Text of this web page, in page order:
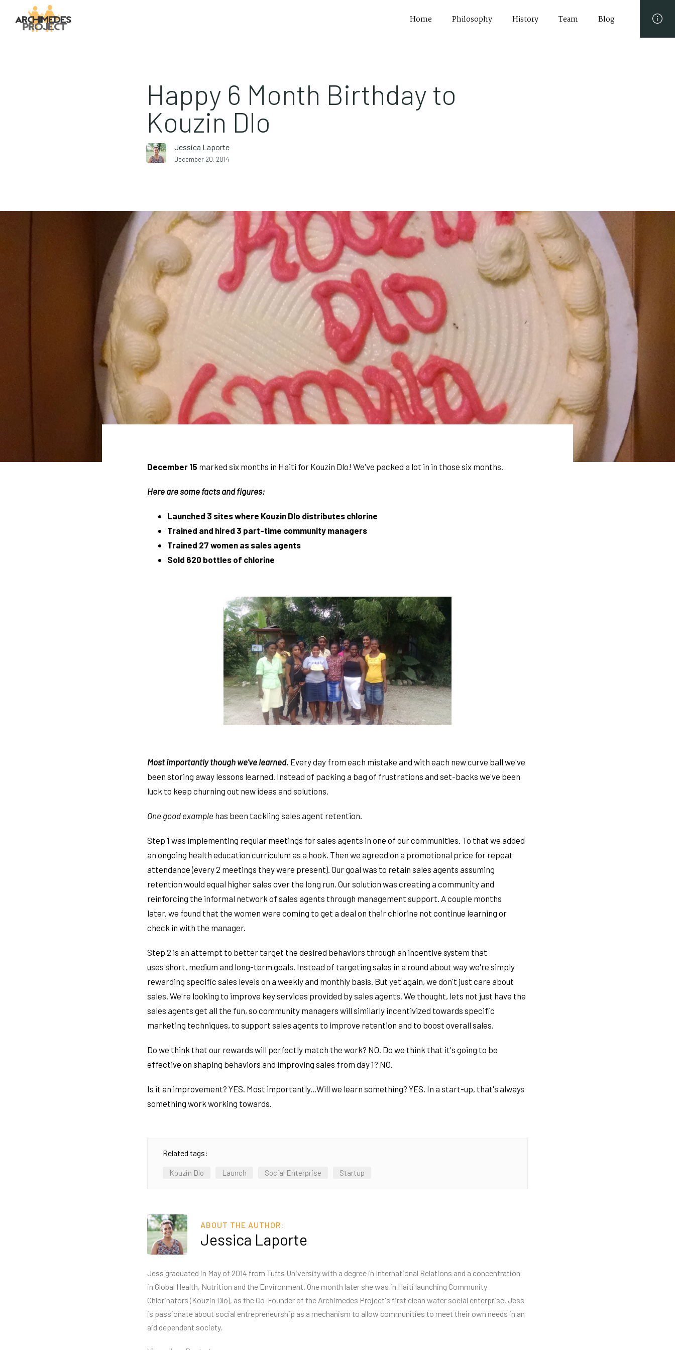
Home Philosophy History Team Blog
Happy 6 Month Birthday to
Kouzin Dlo
Jessica Laporte
December 20, 2014
December 15 marked six months in Haiti for Kouzin Dlo! We've packed a lot in in those six months.
Here are some facts and figures:
Launched 3 sites where Kouzin Dlo distributes chlorine
Trained and hired 3 part-time community managers
Trained 27 women as sales agents
Sold 620 bottles of chlorine
Most importantly though we've learned. Every day from each mistake and with each new curve ball we've
been storing away lessons learned. Instead of packing a bag of frustrations and set-backs we've been
luck to keep churning out new ideas and solutions.
One good example has been tackling sales agent retention.
Step 1 was implementing regular meetings for sales agents in one of our communities. To that we added
an ongoing health education curriculum as a hook. Then we agreed on a promotional price for repeat
attendance (every 2 meetings they were present). Our goal was to retain sales agents assuming
retention would equal higher sales over the long run. Our solution was creating a community and
reinforcing the informal network of sales agents through management support. A couple months
later, we found that the women were coming to get a deal on their chlorine not continue learning or
check in with the manager.
Step 2 is an attempt to better target the desired behaviors through an incentive system that
uses short, medium and long-term goals. Instead of targeting sales in a round about way we're simply
rewarding specific sales levels on a weekly and monthly basis. But yet again, we don't just care about
sales. We're looking to improve key services provided by sales agents. We thought, lets not just have the
sales agents get all the fun, so community managers will similarly incentivized towards specific
marketing techniques, to support sales agents to improve retention and to boost overall sales.
Do we think that our rewards will perfectly match the work? NO. Do we think that it's going to be
effective on shaping behaviors and improving sales from day 1? NO.
Is it an improvement? YES. Most importantly...Will we learn something? YES. In a start-up, that's always
something work working towards.
Related tags:
Kouzin Dlo Launch Social Enterprise Startup
ABOUT THE AUTHOR:
Jessica Laporte
Jess graduated in May of 2014 from Tufts University with a degree in International Relations and a concentration
in Global Health, Nutrition and the Environment. One month later she was in Haiti launching Community
Chlorinators (Kouzin Dlo), as the Co-Founder of the Archimedes Project's first clean water social enterprise. Jess
is passionate about social entrepreneurship as a mechanism to allow communities to meet their own needs in an
aid dependent society.